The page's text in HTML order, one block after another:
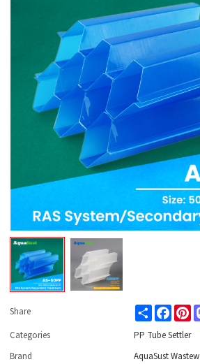
Share Share
Categories
PP Tube Settler
Brand
AquaSust